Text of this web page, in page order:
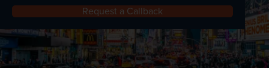
Request a Callback